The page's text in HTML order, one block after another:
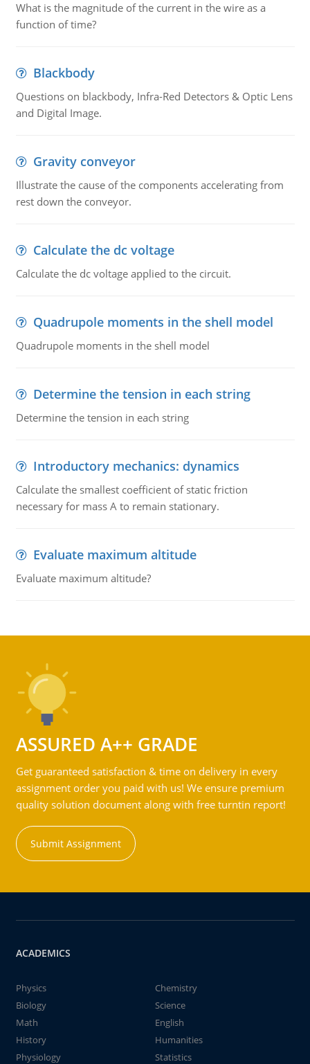
What is the magnitude of the current in the wire as a
function of time?
Blackbody
Questions on blackbody, Infra-Red Detectors & Optic Lens
and Digital Image.
Gravity conveyor
Illustrate the cause of the components accelerating from
rest down the conveyor.
Calculate the dc voltage
Calculate the dc voltage applied to the circuit.
Quadrupole moments in the shell model
Quadrupole moments in the shell model
Determine the tension in each string
Determine the tension in each string
Introductory mechanics: dynamics
Calculate the smallest coefficient of static friction
necessary for mass A to remain stationary.
Evaluate maximum altitude
Evaluate maximum altitude?
ASSURED A++ GRADE
Get guaranteed satisfaction & time on delivery in every
assignment order you paid with us! We ensure premium
quality solution document along with free turntin report!
Submit Assignment
ACADEMICS
Physics
Chemistry
Biology
Science
Math
English
History
Humanities
Physiology
Statistics